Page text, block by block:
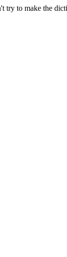
try to make the